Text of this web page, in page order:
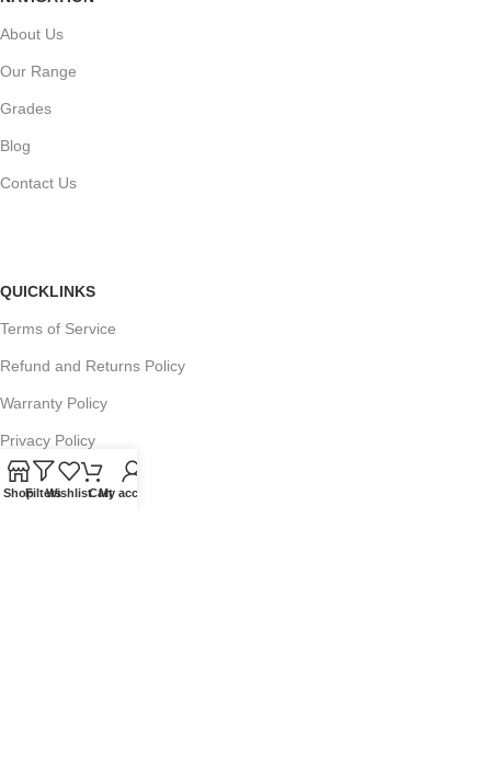
About Us
Our Range
Grades
Blog
Contact Us
QUICKLINKS
Terms of Service
Refund and Returns Policy
Warranty Policy
Privacy Policy
Sitemap
ShopFiltersWishlistCartMy account